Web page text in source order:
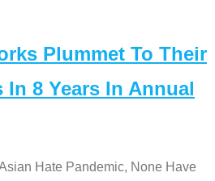
Plummet To Their
In 8 Years In Annual
Hate Pandemic, None Have